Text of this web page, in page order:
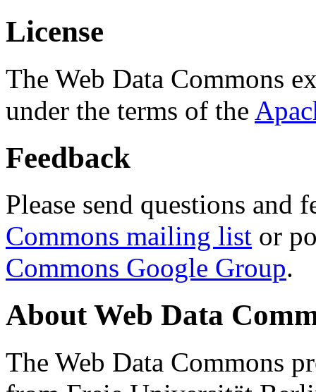
License
The Web Data Commons
under the terms of the
Feedback
Please send questions and
Commons mailing list or
Commons Google Group.
About Web Data
The Web Data Commons